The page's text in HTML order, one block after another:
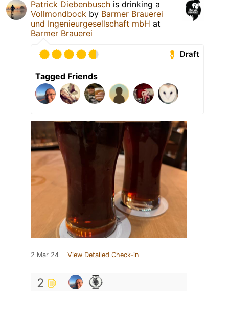
Patrick Diebenbusch is drinking a
Vollmondbock by Barmer Brauerei
und Ingenieurgesellschaft mbH at
Barmer Brauerei
Draft
Tagged Friends
2 Mar 24 View Detailed Check-in
2